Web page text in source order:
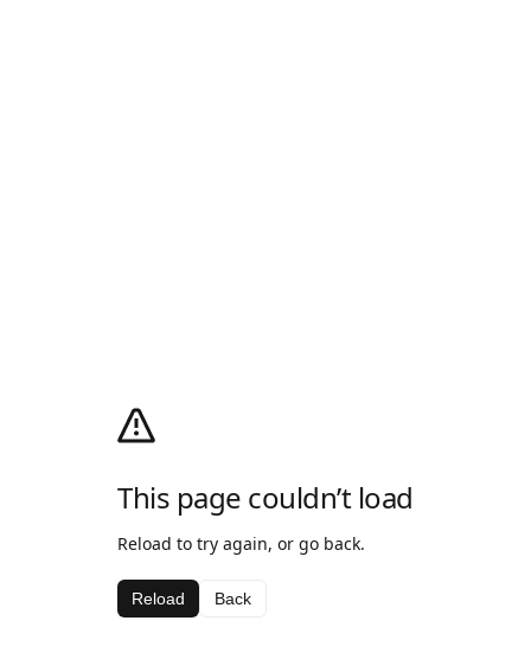
This page couldn’t load
Reload to try again, or go back.
Reload Back